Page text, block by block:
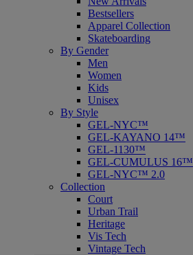
Bestsellers
Apparel Collection
Skateboarding
By Gender
Men
Women
Kids
Unisex
By Style
GEL-NYC™
GEL-KAYANO 14™
GEL-1130™
GEL-CUMULUS 16™
GEL-NYC™ 2.0
Collection
Court
Urban Trail
Heritage
Vis Tech
Vintage Tech